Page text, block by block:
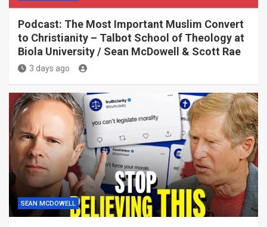
Podcast: The Most Important Muslim Convert
to Christianity – Talbot School of Theology at
Biola University / Sean McDowell & Scott Rae
3 days ago
SEAN MCDOWELL